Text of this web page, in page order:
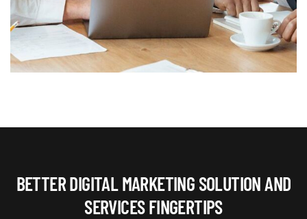
BETTER DIGITAL MARKETING SOLUTION AND
SERVICES FINGERTIPS